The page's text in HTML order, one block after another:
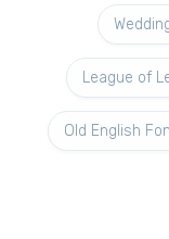
League of
Old English